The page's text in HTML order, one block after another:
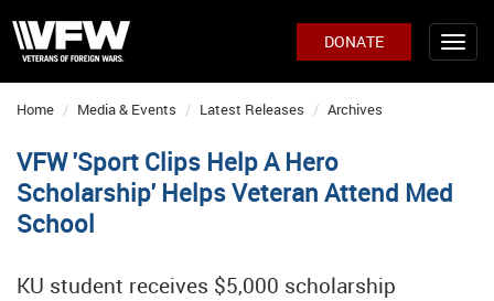
DONATE
Home Media & Events Latest Releases Archives
VFW 'Sport Clips Help A Hero
Scholarship' Helps Veteran Attend Med
School
KU student receives $5,000 scholarship